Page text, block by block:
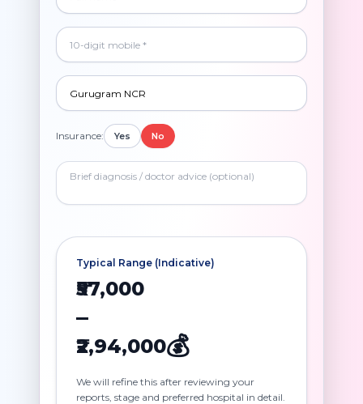
Insurance: Yes No
Typical Range (Indicative)
₹57,000
–
₹2,94,000💰
We will refine this after reviewing your
reports, stage and preferred hospital in detail.